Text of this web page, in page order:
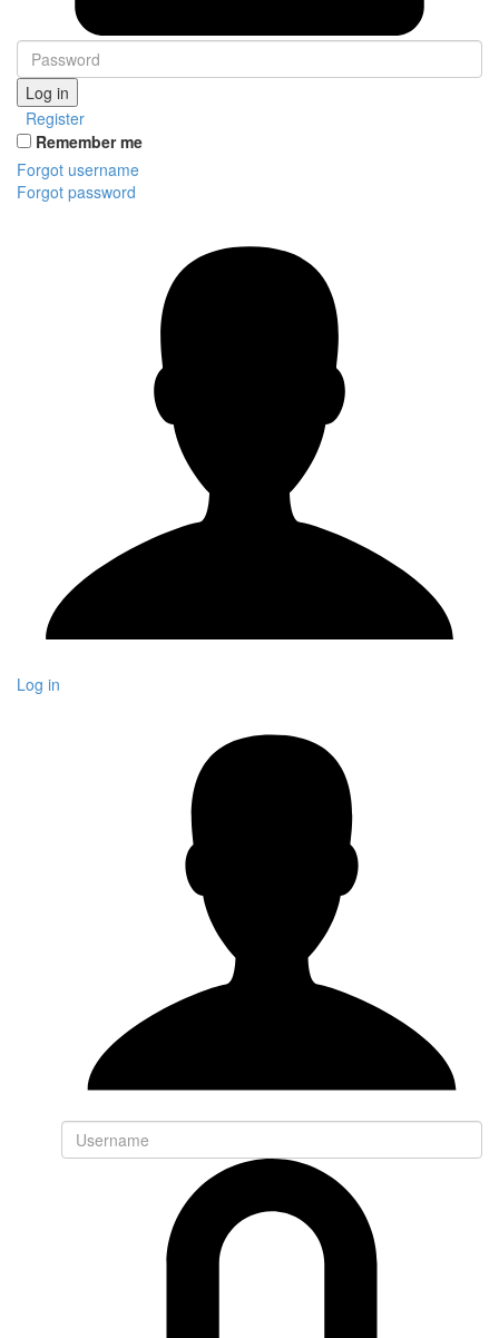
Log in
Register
Remember me
Forgot username
Forgot password
Log in